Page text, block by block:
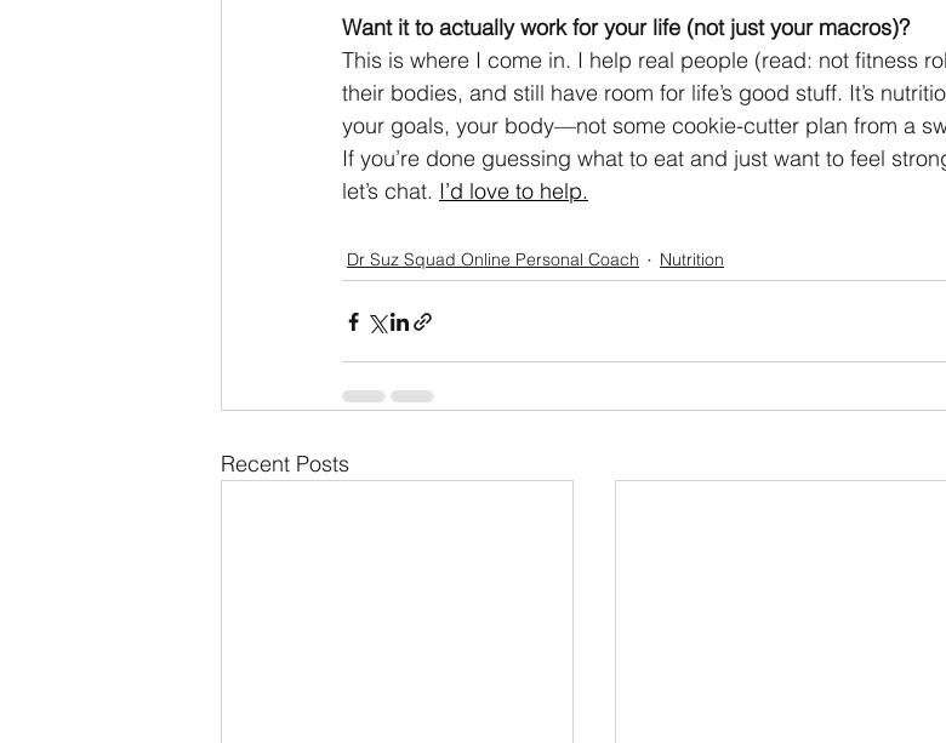
Want it to actually work for your life (not just your macros)?
This is where I come in. I help real people (read: not fitness
their bodies, and still have room for life’s good stuff. It’s
your goals, your body—not some cookie-cutter plan from a
If you’re done guessing what to eat and just want to feel
let’s chat. I’d love to help.
Dr Suz Squad Online Personal Coach Nutrition
Recent Posts